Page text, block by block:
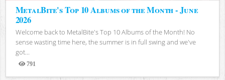
MetalBite's Top 10 Albums of the Month - June
2026
Welcome back to MetalBite's Top 10 Albums of the Month! No
sense wasting time here, the summer is in full swing and we've
got...
791
Views